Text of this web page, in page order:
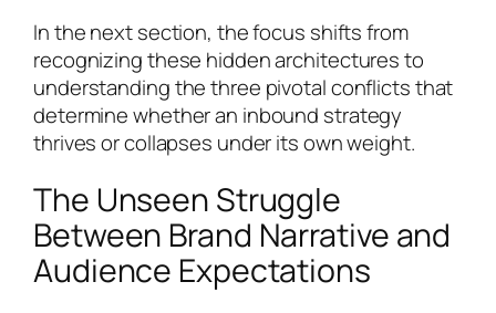
In the next section, the focus shifts from
recognizing these hidden architectures to
understanding the three pivotal conflicts that
determine whether an inbound strategy
thrives or collapses under its own weight.
The Unseen Struggle
Between Brand Narrative and
Audience Expectations